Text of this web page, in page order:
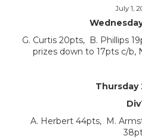
July 1,
G. Curtis 20pts, B. Phillips
prizes down to 17pts c/b,
Thursday
A. Herbert 44pts, M.